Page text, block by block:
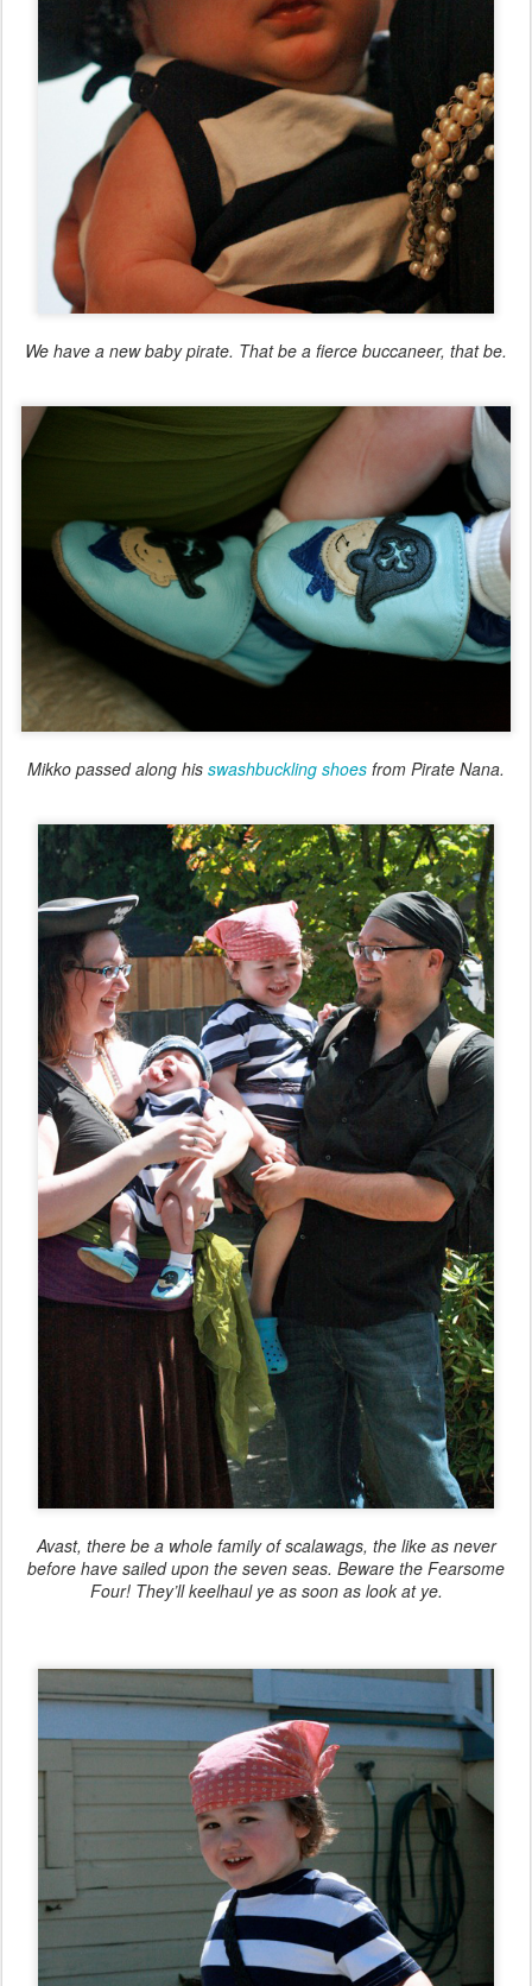
We have a new baby pirate. That be a fierce buccaneer, that be.
Mikko passed along his swashbuckling shoes from Pirate Nana.
Avast, there be a whole family of scalawags, the like as never
before have sailed upon the seven seas. Beware the Fearsome
Four! They’ll keelhaul ye as soon as look at ye.